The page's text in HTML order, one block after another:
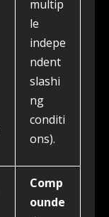
multip
le
indepe
ndent
slashi
ng
conditi
ons).
Comp
ounde